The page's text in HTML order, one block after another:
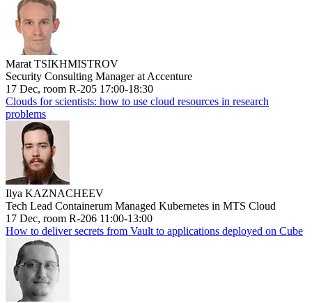
Marat TSIKHMISTROV
Security Consulting Manager at Accenture
17 Dec, room R-205 17:00-18:30
Clouds for scientists: how to use cloud resources in research
problems
Ilya KAZNACHEEV
Tech Lead Containerum Managed Kubernetes in MTS Cloud
17 Dec, room R-206 11:00-13:00
How to deliver secrets from Vault to applications deployed on Cube